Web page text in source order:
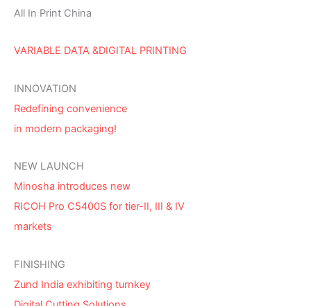
All In Print China
VARIABLE DATA &DIGITAL PRINTING
INNOVATION
Redefining convenience
in modern packaging!
NEW LAUNCH
Minosha introduces new
RICOH Pro C5400S for tier-II, III & IV
markets
FINISHING
Zund India exhibiting turnkey